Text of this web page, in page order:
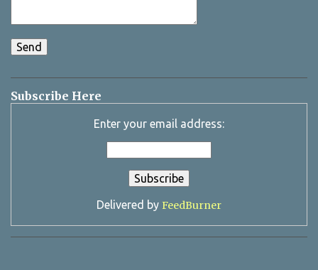
Subscribe Here
Enter your email address:
Delivered by FeedBurner